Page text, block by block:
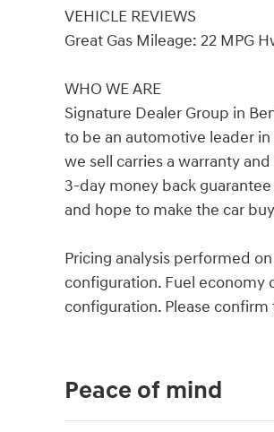
VEHICLE REVIEWS
Great Gas Mileage: 22 MPG
WHO WE ARE
Signature Dealer Group in
to be an automotive leader
we sell carries a warranty
3-day money back
and hope to make the car
Pricing analysis performed
configuration. Fuel economy
configuration. Please
Peace of mind